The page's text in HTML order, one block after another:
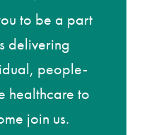
to be a part
delivering
people-
healthcare to
join us.